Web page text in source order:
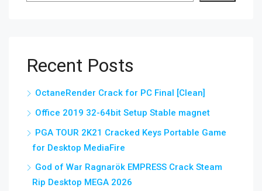
Recent Posts
OctaneRender Crack for PC Final [Clean]
Office 2019 32-64bit Setup Stable magnet
PGA TOUR 2K21 Cracked Keys Portable Game
for Desktop MediaFire
God of War Ragnarök EMPRESS Crack Steam
Rip Desktop MEGA 2026